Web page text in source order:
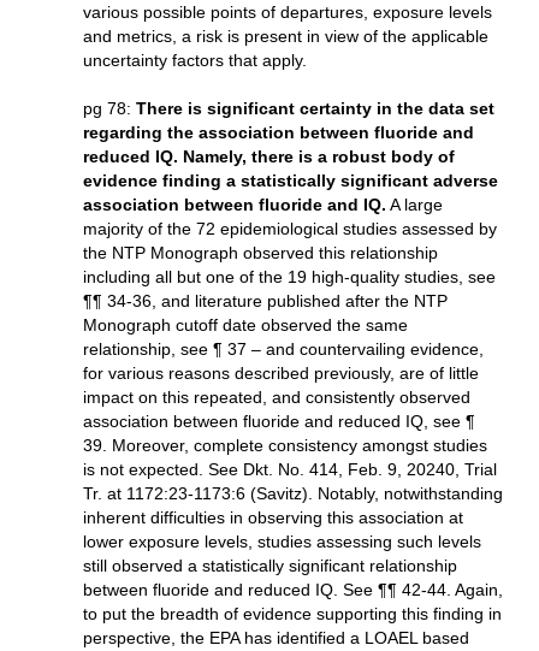
various possible points of departures, exposure levels
and metrics, a risk is present in view of the applicable
uncertainty factors that apply.
pg 78:There is significant certainty in the data set
regarding the association between fluoride and
reduced IQ. Namely, there is a robust body of
evidence finding a statistically significant adverse
association between fluoride and IQ. A large
majority of the 72 epidemiological studies assessed by
the NTP Monograph observed this relationship
including all but one of the 19 high-quality studies, see
¶¶ 34-36, and literature published after the NTP
Monograph cutoff date observed the same
relationship, see ¶ 37 – and countervailing evidence,
for various reasons described previously, are of little
impact on this repeated, and consistently observed
association between fluoride and reduced IQ, see ¶
39. Moreover, complete consistency amongst studies
is not expected. See Dkt. No. 414, Feb. 9, 20240, Trial
Tr. at 1172:23-1173:6 (Savitz). Notably, notwithstanding
inherent difficulties in observing this association at
lower exposure levels, studies assessing such levels
still observed a statistically significant relationship
between fluoride and reduced IQ. See ¶¶ 42-44. Again,
to put the breadth of evidence supporting this finding in
perspective, the EPA has identified a LOAEL based